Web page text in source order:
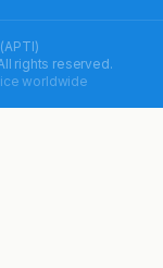
rights reserved.
worldwide